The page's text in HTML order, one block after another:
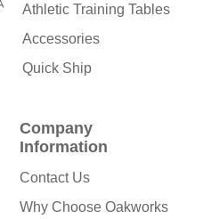
Athletic Training Tables
Accessories
Quick Ship
Company
Information
Contact Us
Why Choose Oakworks